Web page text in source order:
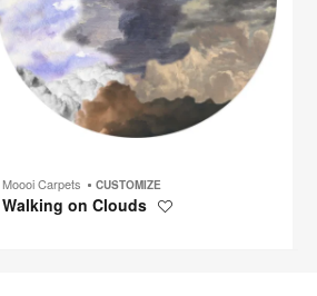
Moooi Carpets CUSTOMIZE
Walking on Clouds